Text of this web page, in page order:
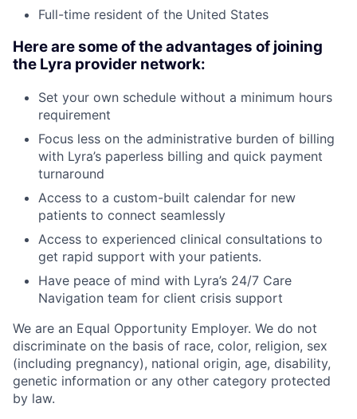
Full-time resident of the United States
Here are some of the advantages of joining
the Lyra provider network:
Set your own schedule without a minimum hours
requirement
Focus less on the administrative burden of billing
with Lyra’s paperless billing and quick payment
turnaround
Access to a custom-built calendar for new
patients to connect seamlessly
Access to experienced clinical consultations to
get rapid support with your patients.
Have peace of mind with Lyra’s 24/7 Care
Navigation team for client crisis support
We are an Equal Opportunity Employer. We do not
discriminate on the basis of race, color, religion, sex
(including pregnancy), national origin, age, disability,
genetic information or any other category protected
by law.